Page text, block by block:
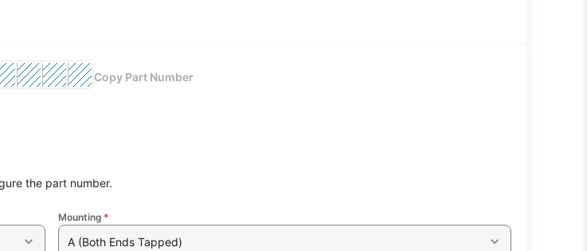
Copy Part Number
the part number.
Mounting *
A (Both Ends Tapped)